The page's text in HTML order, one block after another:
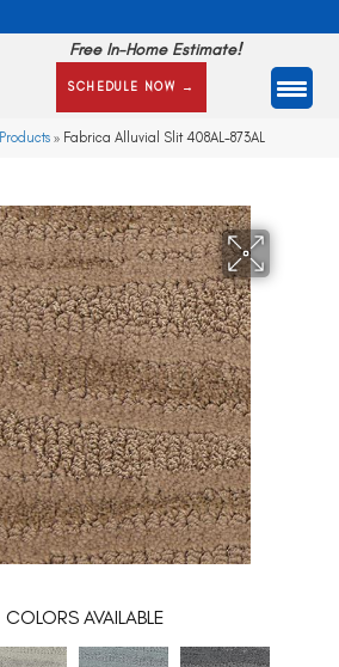
Free In-Home Estimate!
SCHEDULE NOW →
Products » Fabrica Alluvial Slit 408AL-873AL
COLORS AVAILABLE